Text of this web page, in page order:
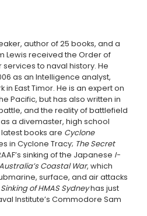
author of 25 books, and a
Lewis received the Order of
to naval history. He
as an Intelligence analyst,
East Timor. He is an expert on
Pacific, but has also written in
and the reality of battlefield
a divemaster, high school
books are Cyclone
in Cyclone Tracy; The Secret
sinking of the Japanese I-
Coastal War, which
surface, and air attacks
Sinking of HMAS Sydneyhas just
Institute’s Commodore Sam